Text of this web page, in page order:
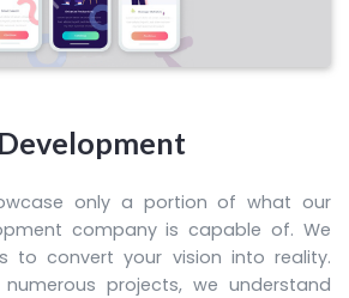
only a portion of what our
company is capable of. We
to convert your vision into reality.
projects, we understand